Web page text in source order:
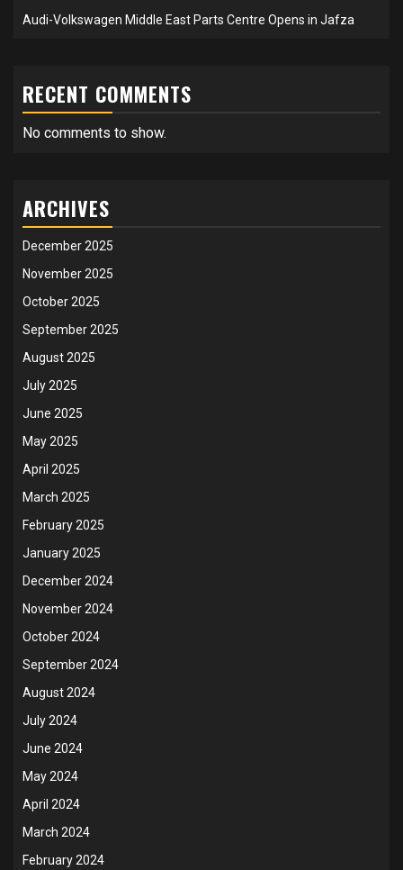
Audi-Volkswagen Middle East Parts Centre Opens in Jafza
RECENT COMMENTS
No comments to show.
ARCHIVES
December 2025
November 2025
October 2025
September 2025
August 2025
July 2025
June 2025
May 2025
April 2025
March 2025
February 2025
January 2025
December 2024
November 2024
October 2024
September 2024
August 2024
July 2024
June 2024
May 2024
April 2024
March 2024
February 2024